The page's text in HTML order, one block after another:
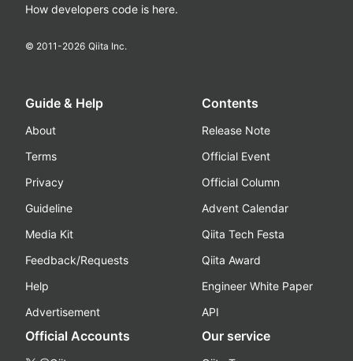
How developers code is here.
© 2011-2026 Qiita Inc.
Guide & Help
About
Terms
Privacy
Guideline
Media Kit
Feedback/Requests
Help
Advertisement
Contents
Release Note
Official Event
Official Column
Advent Calendar
Qiita Tech Festa
Qiita Award
Engineer White Paper
API
Official Accounts Our service